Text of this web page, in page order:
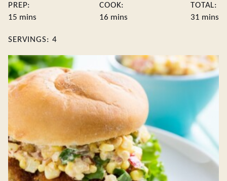
PREP:
15 minutes
mins
COOK:
16 minutes
mins
TOTAL:
31 mins
SERVINGS: 4